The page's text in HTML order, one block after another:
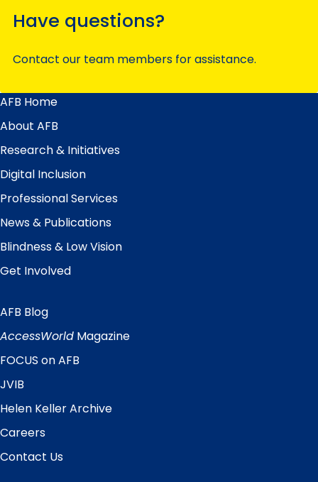
Have questions?
Contact our team members for assistance.
Main
Menu
AFB Home
About AFB
Research & Initiatives
Digital Inclusion
Professional Services
News & Publications
Blindness & Low Vision
Get Involved
Quick
Links
AFB Blog
AccessWorld Magazine
FOCUS on AFB
JVIB
Helen Keller Archive
Careers
Contact Us